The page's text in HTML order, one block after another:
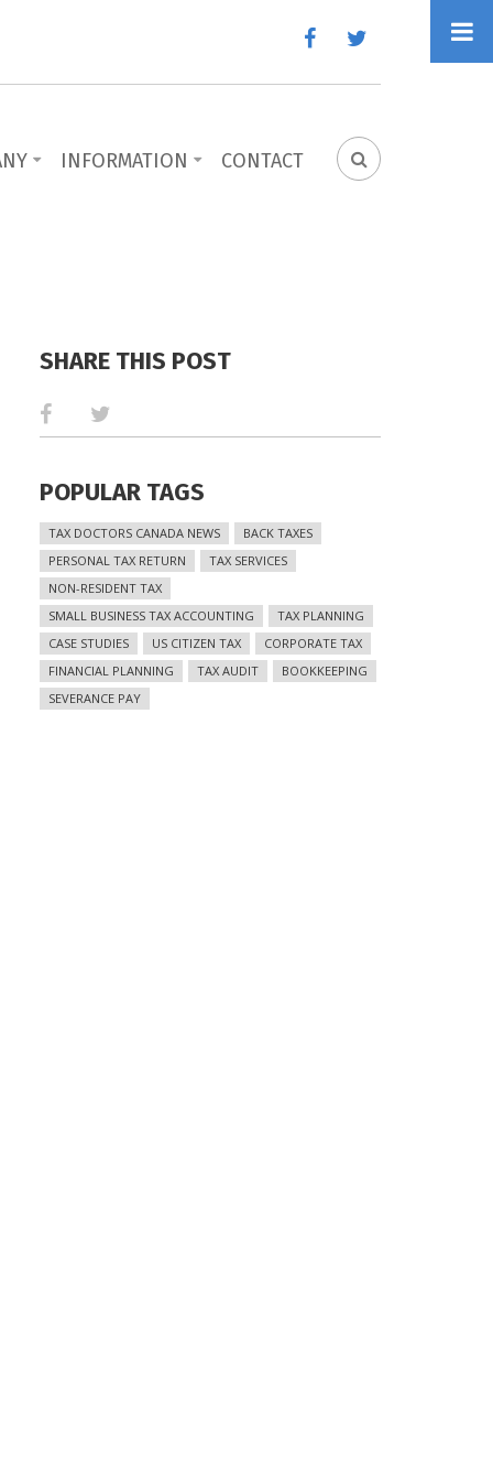
facebook
SEARCH
INFORMATION CONTACT
SHARE THIS POST
POPULAR TAGS
TAX DOCTORS CANADA NEWS
BACK TAXES
PERSONAL TAX RETURN
TAX SERVICES
NON-RESIDENT TAX
SMALL BUSINESS TAX ACCOUNTING
TAX PLANNING
CASE STUDIES
US CITIZEN TAX
CORPORATE TAX
FINANCIAL PLANNING
TAX AUDIT
BOOKKEEPING
SEVERANCE PAY